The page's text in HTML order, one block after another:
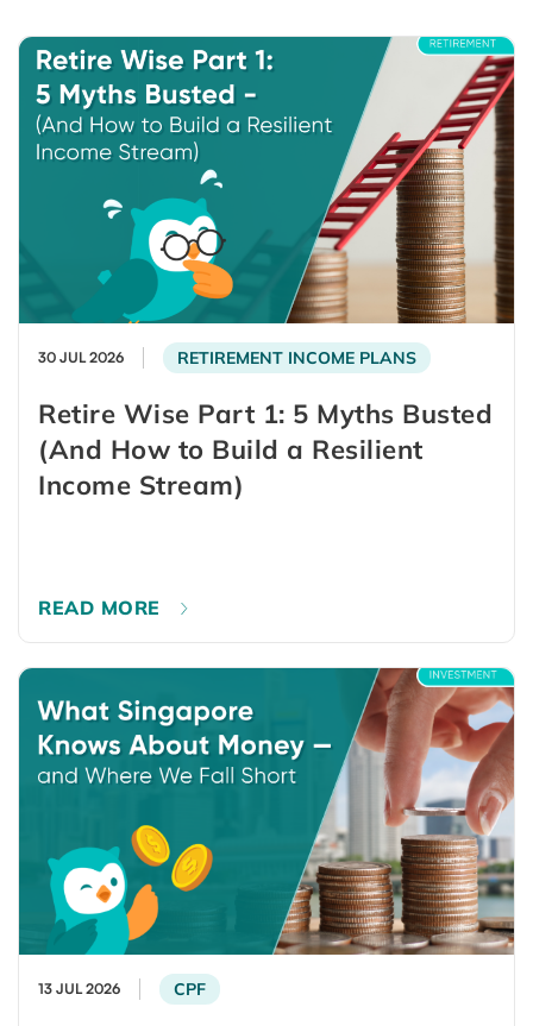
30 JUL 2026 RETIREMENT INCOME PLANS
Retire Wise Part 1: 5 Myths Busted
(And How to Build a Resilient
Income Stream)
READ MORE
13 JUL 2026 CPF